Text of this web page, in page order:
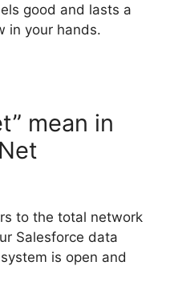
good and lasts a
in your hands.
mean in
to the total network
Salesforce data
is open and